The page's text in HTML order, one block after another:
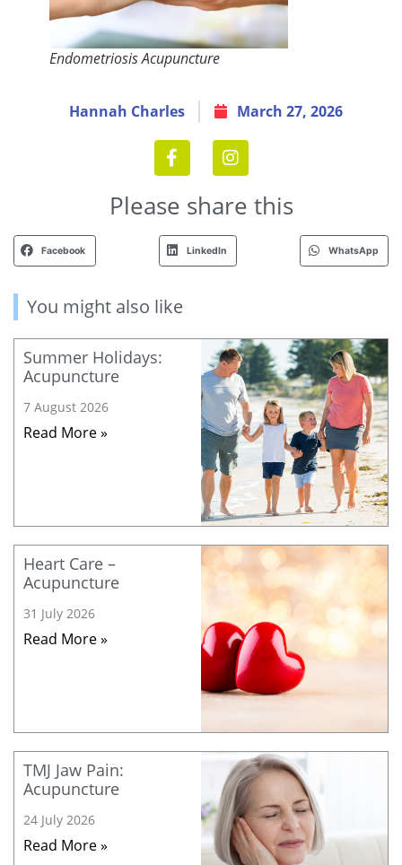
Endometriosis Acupuncture
Hannah Charles March 27, 2026
Please share this
Facebook LinkedIn WhatsApp
You might also like
Summer Holidays:
Acupuncture
7 August 2026
Read More »
Heart Care –
Acupuncture
31 July 2026
Read More »
TMJ Jaw Pain:
Acupuncture
24 July 2026
Read More »